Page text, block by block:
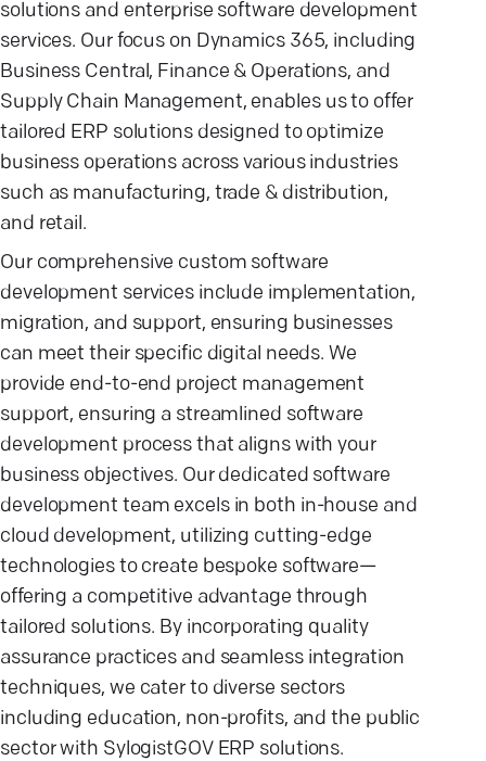
solutions and enterprise software development
services. Our focus on Dynamics 365, including
Business Central, Finance & Operations, and
Supply Chain Management, enables us to offer
tailored ERP solutions designed to optimize
business operations across various industries
such as manufacturing, trade & distribution,
and retail.
Our comprehensive custom software
development services include implementation,
migration, and support, ensuring businesses
can meet their specific digital needs. We
provide end-to-end project management
support, ensuring a streamlined software
development process that aligns with your
business objectives. Our dedicated software
development team excels in both in-house and
cloud development, utilizing cutting-edge
technologies to create bespoke software—
offering a competitive advantage through
tailored solutions. By incorporating quality
assurance practices and seamless integration
techniques, we cater to diverse sectors
including education, non-profits, and the public
sector with SylogistGOV ERP solutions.